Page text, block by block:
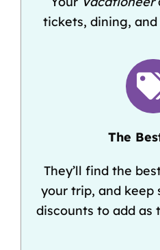
tickets, dining,
The
They’ll find the
your trip, and keep
discounts to add as